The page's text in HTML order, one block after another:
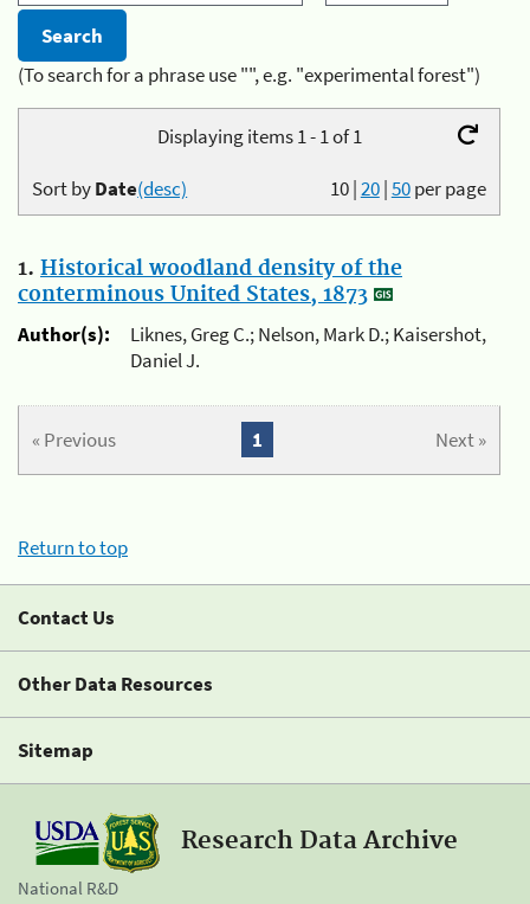
(To search for a phrase use "", e.g. "experimental forest")
Displaying items 1 - 1 of 1
10|20|50per page
Sort byDate(desc)
1. Historical woodland density of the
conterminous United States, 1873
Author(s):
Liknes, Greg C.; Nelson, Mark D.; Kaisershot,
Daniel J.
« Previous Next »
1
Return to top
Contact Us
Other Data Resources
Sitemap
Research Data Archive
National R&D